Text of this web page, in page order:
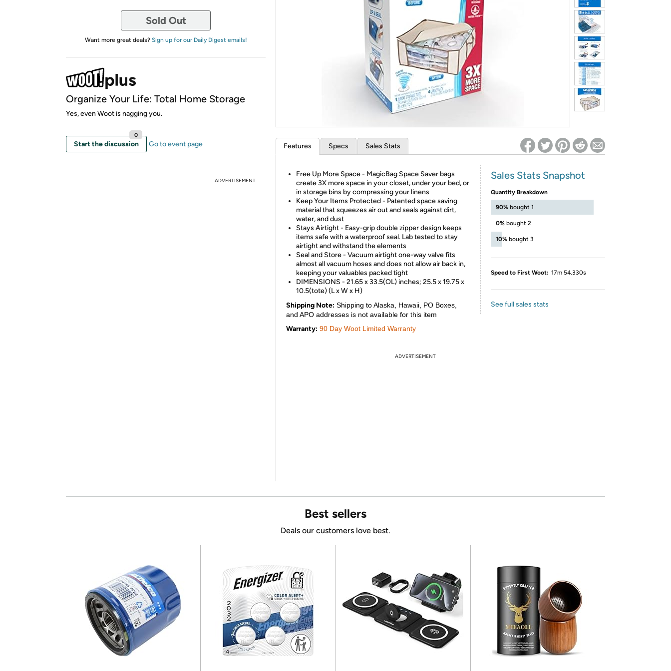
*Re-login required on Woot! for benefits to take effect
Sold Out
Want more great deals? Sign up for our Daily Digest emails!
Organize Your Life: Total Home Storage
Yes, even Woot is nagging you.
Start the discussion
0
Go to event page
ADVERTISEMENT
Features Specs Sales Stats
Free Up More Space - MagicBag Space Saver bags
create 3X more space in your closet, under your bed, or
in storage bins by compressing your linens
Keep Your Items Protected - Patented space saving
material that squeezes air out and seals against dirt,
water, and dust
Stays Airtight - Easy-grip double zipper design keeps
items safe with a waterproof seal. Lab tested to stay
airtight and withstand the elements
Seal and Store - Vacuum airtight one-way valve fits
almost all vacuum hoses and does not allow air back in,
keeping your valuables packed tight
DIMENSIONS - 21.65 x 33.5(OL) inches; 25.5 x 19.75 x
10.5(tote) (L x W x H)
Shipping Note: Shipping to Alaska, Hawaii, PO Boxes,
and APO addresses is not available for this item
Warranty: 90 Day Woot Limited Warranty
Sales Stats Snapshot
Quantity Breakdown
90% bought 1
0% bought 2
10% bought 3
Speed to First Woot: 17m 54.330s
See full sales stats
ADVERTISEMENT
Best sellers
Deals our customers love best.